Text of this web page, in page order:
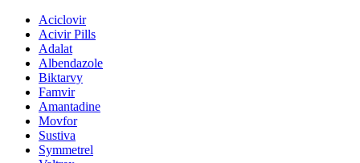
Aciclovir
Acivir Pills
Adalat
Albendazole
Biktarvy
Famvir
Amantadine
Movfor
Sustiva
Symmetrel